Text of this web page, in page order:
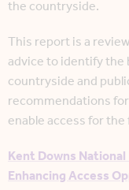
the countryside.
This report is a
advice to identify
countryside and
recommendations
enable access for
Kent Downs
Enhancing Access